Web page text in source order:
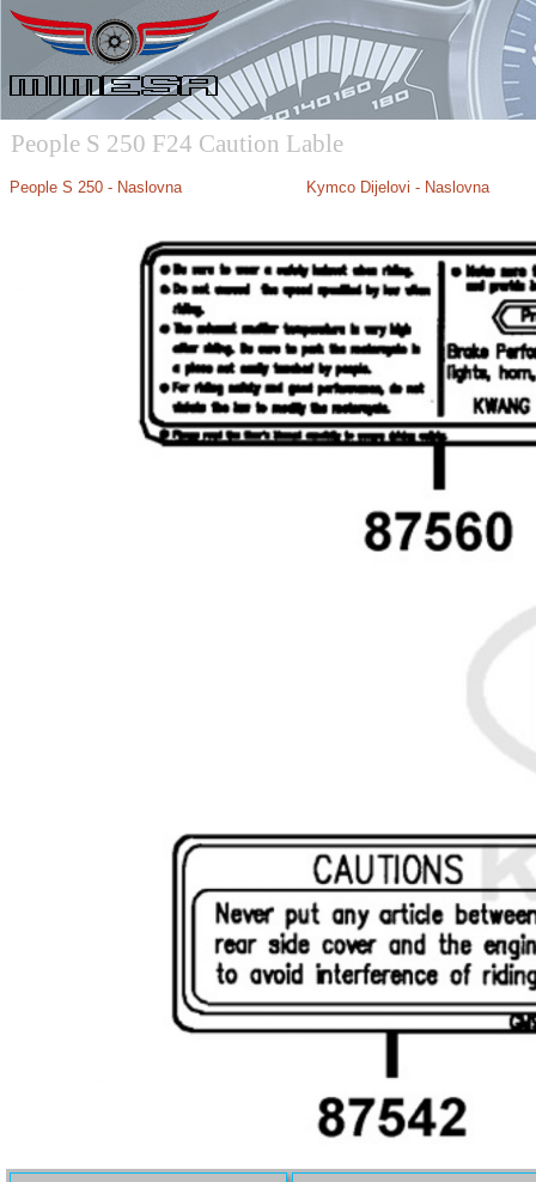
People S 250 F24 Caution Lable
People S 250 - Naslovna Kymco Dijelovi - Naslovna